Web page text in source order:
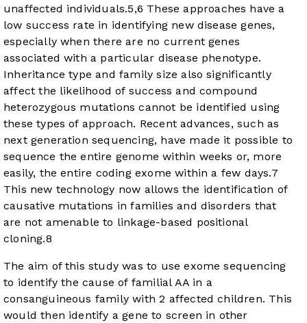
unaffected individuals.5,6 These approaches have a
low success rate in identifying new disease genes,
especially when there are no current genes
associated with a particular disease phenotype.
Inheritance type and family size also significantly
affect the likelihood of success and compound
heterozygous mutations cannot be identified using
these types of approach. Recent advances, such as
next generation sequencing, have made it possible to
sequence the entire genome within weeks or, more
easily, the entire coding exome within a few days.7
This new technology now allows the identification of
causative mutations in families and disorders that
are not amenable to linkage-based positional
cloning.8
The aim of this study was to use exome sequencing
to identify the cause of familial AA in a
consanguineous family with 2 affected children. This
would then identify a gene to screen in other